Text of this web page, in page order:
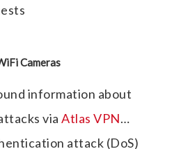
Cameras
information about
viaAtlas VPN…
attack (DoS)